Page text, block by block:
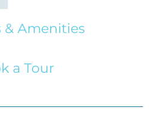
& Amenities
a Tour